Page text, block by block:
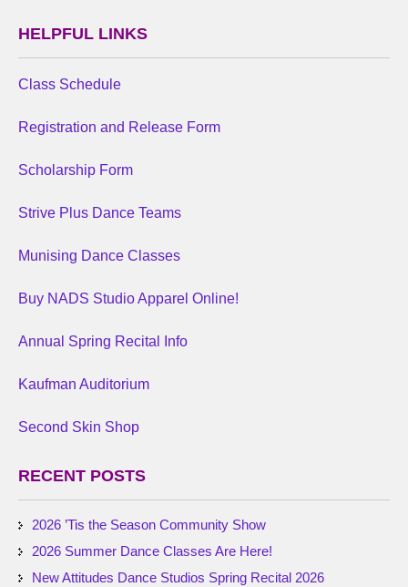
HELPFUL LINKS
Class Schedule
Registration and Release Form
Scholarship Form
Strive Plus Dance Teams
Munising Dance Classes
Buy NADS Studio Apparel Online!
Annual Spring Recital Info
Kaufman Auditorium
Second Skin Shop
RECENT POSTS
2026 ’Tis the Season Community Show
2026 Summer Dance Classes Are Here!
New Attitudes Dance Studios Spring Recital 2026